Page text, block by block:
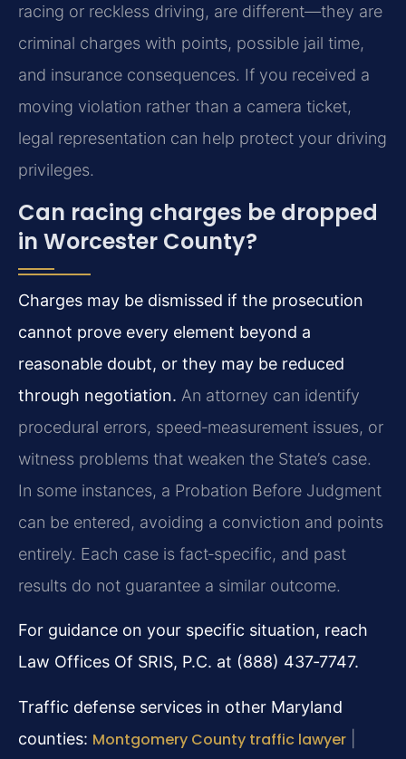
racing or reckless driving, are different—they are
criminal charges with points, possible jail time,
and insurance consequences. If you received a
moving violation rather than a camera ticket,
legal representation can help protect your driving
privileges.
Can racing charges be dropped
in Worcester County?
Charges may be dismissed if the prosecution
cannot prove every element beyond a
reasonable doubt, or they may be reduced
through negotiation. An attorney can identify
procedural errors, speed‑measurement issues, or
witness problems that weaken the State’s case.
In some instances, a Probation Before Judgment
can be entered, avoiding a conviction and points
entirely. Each case is fact‑specific, and past
results do not guarantee a similar outcome.
For guidance on your specific situation, reach
Law Offices Of SRIS, P.C. at (888) 437‑7747.
Traffic defense services in other Maryland
counties: Montgomery County traffic lawyer